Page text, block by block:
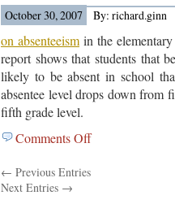
October 30, 2007 By: richard.ginn
on absenteeismin the
report shows that students that
likely to be absent in school
absentee level drops down from
fifth grade level.
Comments Offon
← Previous Entries
Next Entries →